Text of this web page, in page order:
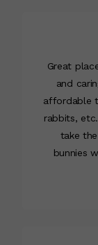
Great
and
affordable
rabbits,
take
bunnies